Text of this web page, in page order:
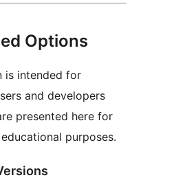
Options
is intended for
and developers
presented here for
purposes.